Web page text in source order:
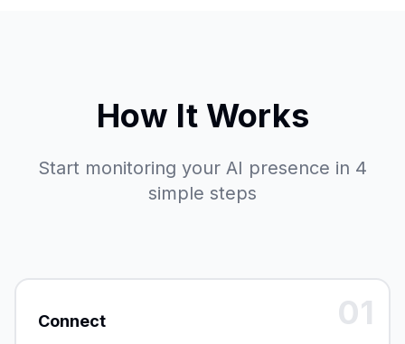
How It Works
Start monitoring your AI presence in 4
simple steps
01
Connect